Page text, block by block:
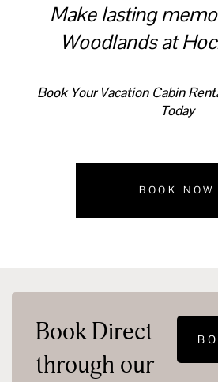
Make lasting
Woodlands at
Book Your Vacation Cabin
Today
BOOK NOW
Book Direct
through our